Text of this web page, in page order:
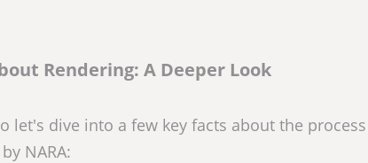
Rendering: A Deeper Look
let's dive into a few key facts about the
NARA: